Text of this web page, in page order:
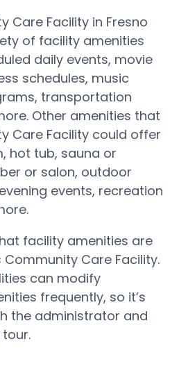
Care Facility in Fresno
of facility amenities
daily events, movie
schedules, music
transportation
Other amenities that
Care Facility could offer
hot tub, sauna or
or salon, outdoor
events, recreation
facility amenities are
Care Facility.
can modify
frequently, so it’s
the administrator and